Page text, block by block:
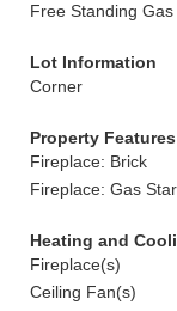
Free Standing
Lot Information
Corner
Property Features
Fireplace: Brick
Fireplace: Gas
Heating and
Fireplace(s)
Ceiling Fan(s)